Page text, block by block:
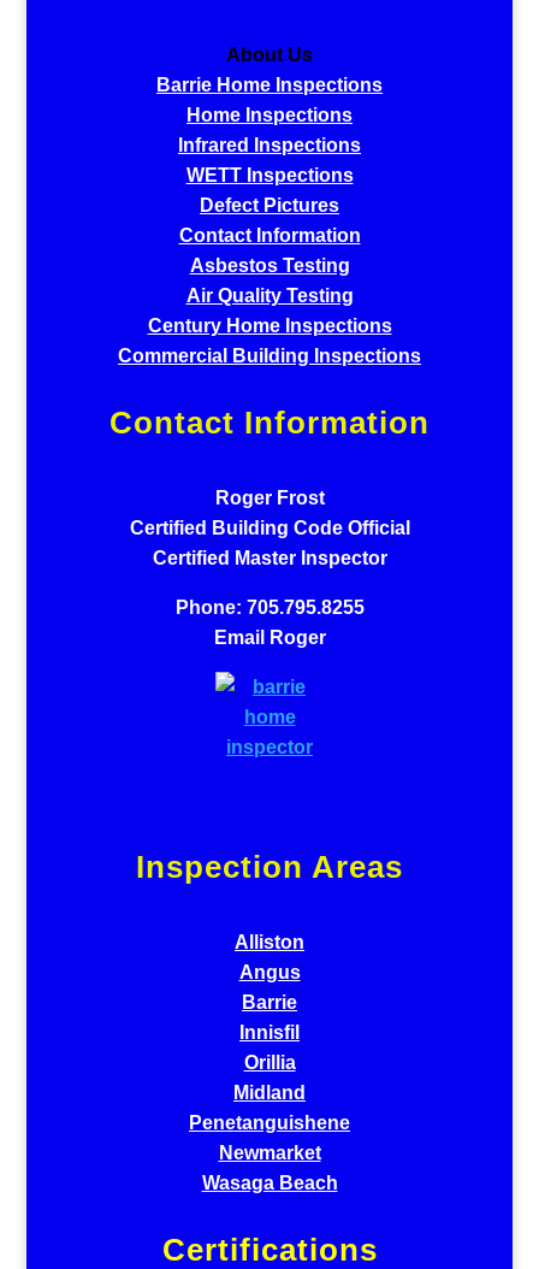
About Us
Barrie Home Inspections
Home Inspections
Infrared Inspections
WETT Inspections
Defect Pictures
Contact Information
Asbestos Testing
Air Quality Testing
Century Home Inspections
Commercial Building Inspections
Contact Information
Roger Frost
Certified Building Code Official
Certified Master Inspector
Phone: 705.795.8255
Email Roger
Inspection Areas
Alliston
Angus
Barrie
Innisfil
Orillia
Midland
Penetanguishene
Newmarket
Wasaga Beach
Certifications